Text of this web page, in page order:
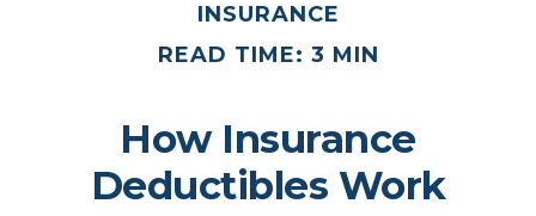
INSURANCE
READ TIME: 3 MIN
How Insurance
Deductibles Work